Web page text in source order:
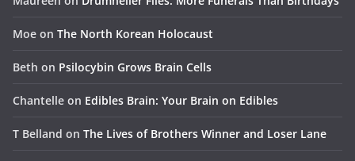
Moe on The North Korean Holocaust
Beth on Psilocybin Grows Brain Cells
Chantelle on Edibles Brain: Your Brain on Edibles
T Belland on The Lives of Brothers Winner and Loser Lane